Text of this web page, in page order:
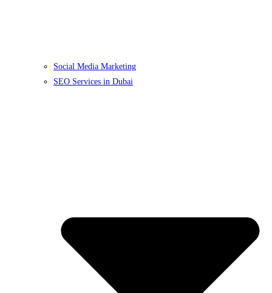
Social Media Marketing
SEO Services in Dubai